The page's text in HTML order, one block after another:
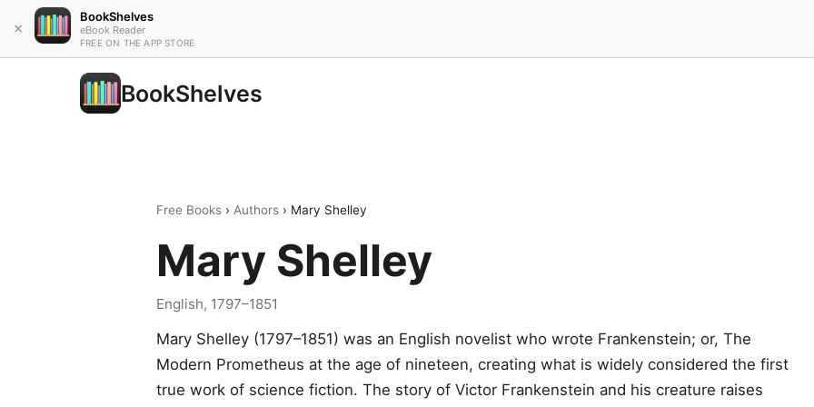
×
BookShelves
eBook Reader
FREE ON THE APP STORE
BookShelves
Free Books › Authors › Mary Shelley
Mary Shelley
English, 1797–1851
Mary Shelley (1797–1851) was an English novelist who wrote Frankenstein; or, The
Modern Prometheus at the age of nineteen, creating what is widely considered the first
true work of science fiction. The story of Victor Frankenstein and his creature raises